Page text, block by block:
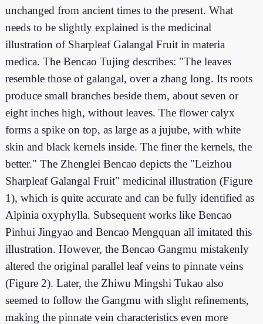
unchanged from ancient times to the present. What
needs to be slightly explained is the medicinal
illustration of Sharpleaf Galangal Fruit in materia
medica. The Bencao Tujing describes: "The leaves
resemble those of galangal, over a zhang long. Its roots
produce small branches beside them, about seven or
eight inches high, without leaves. The flower calyx
forms a spike on top, as large as a jujube, with white
skin and black kernels inside. The finer the kernels, the
better." The Zhenglei Bencao depicts the "Leizhou
Sharpleaf Galangal Fruit" medicinal illustration (Figure
1), which is quite accurate and can be fully identified as
Alpinia oxyphylla. Subsequent works like Bencao
Pinhui Jingyao and Bencao Mengquan all imitated this
illustration. However, the Bencao Gangmu mistakenly
altered the original parallel leaf veins to pinnate veins
(Figure 2). Later, the Zhiwu Mingshi Tukao also
seemed to follow the Gangmu with slight refinements,
making the pinnate vein characteristics even more